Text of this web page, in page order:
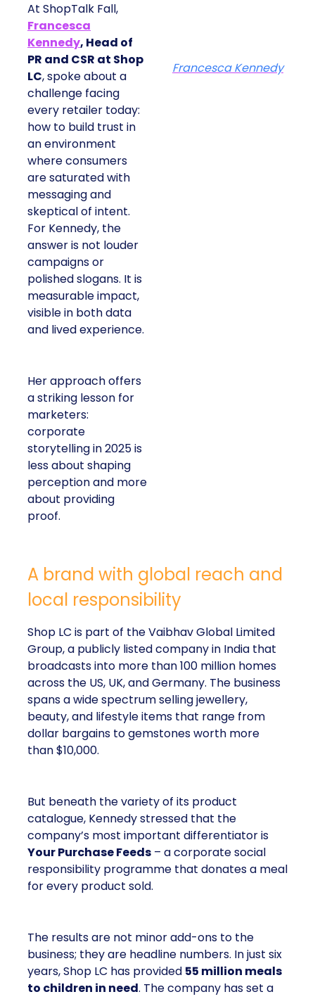
At ShopTalk Fall,
Francesca
Kennedy, Head of
PR and CSR at Shop
LC, spoke about a
challenge facing
every retailer today:
how to build trust in
an environment
where consumers
are saturated with
messaging and
skeptical of intent.
For Kennedy, the
answer is not louder
campaigns or
polished slogans. It is
measurable impact,
visible in both data
and lived experience.
Her approach offers
a striking lesson for
marketers:
corporate
storytelling in 2025 is
less about shaping
perception and more
about providing
proof.
Francesca Kennedy
A brand with global reach and
local responsibility
Shop LC is part of the Vaibhav Global Limited
Group, a publicly listed company in India that
broadcasts into more than 100 million homes
across the US, UK, and Germany. The business
spans a wide spectrum selling jewellery,
beauty, and lifestyle items that range from
dollar bargains to gemstones worth more
than $10,000.
But beneath the variety of its product
catalogue, Kennedy stressed that the
company’s most important differentiator is
Your Purchase Feeds – a corporate social
responsibility programme that donates a meal
for every product sold.
The results are not minor add-ons to the
business; they are headline numbers. In just six
years, Shop LC has provided 55 million meals
to children in need. The company has set a